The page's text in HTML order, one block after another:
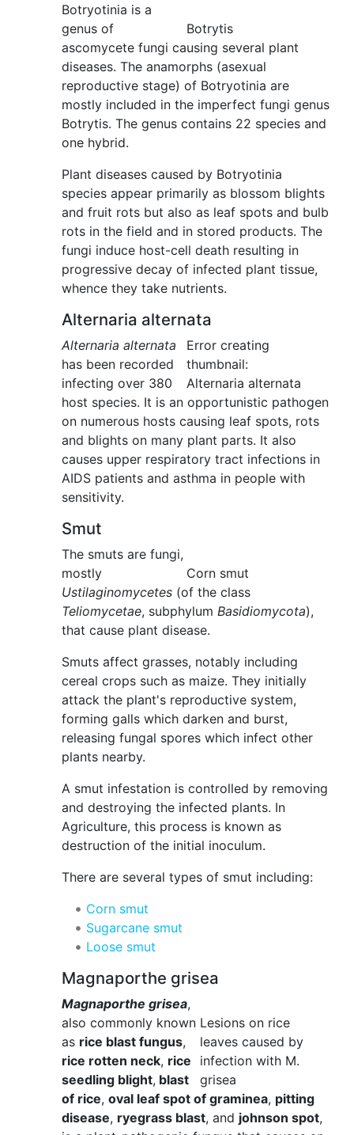
Botrytis
Botryotinia is a
genus of
ascomycete fungi causing several plant
diseases. The anamorphs (asexual
reproductive stage) of Botryotinia are
mostly included in the imperfect fungi genus
Botrytis. The genus contains 22 species and
one hybrid.
Plant diseases caused by Botryotinia
species appear primarily as blossom blights
and fruit rots but also as leaf spots and bulb
rots in the field and in stored products. The
fungi induce host-cell death resulting in
progressive decay of infected plant tissue,
whence they take nutrients.
Alternaria alternata
Error creating
thumbnail:
Alternaria alternata
Alternaria alternata
has been recorded
infecting over 380
host species. It is an opportunistic pathogen
on numerous hosts causing leaf spots, rots
and blights on many plant parts. It also
causes upper respiratory tract infections in
AIDS patients and asthma in people with
sensitivity.
Smut
Corn smut
The smuts are fungi,
mostly
Ustilaginomycetes (of the class
Teliomycetae, subphylum Basidiomycota),
that cause plant disease.
Smuts affect grasses, notably including
cereal crops such as maize. They initially
attack the plant's reproductive system,
forming galls which darken and burst,
releasing fungal spores which infect other
plants nearby.
A smut infestation is controlled by removing
and destroying the infected plants. In
Agriculture, this process is known as
destruction of the initial inoculum.
There are several types of smut including:
Corn smut
Sugarcane smut
Loose smut
Magnaporthe grisea
Lesions on rice
leaves caused by
infection with M.
grisea
Magnaporthe grisea,
also commonly known
as rice blast fungus,
rice rotten neck, rice
seedling blight, blast
of rice, oval leaf spot of graminea, pitting
disease, ryegrass blast, and johnson spot,